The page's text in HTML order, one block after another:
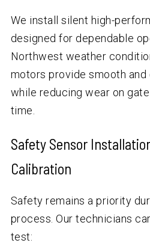
We install silent high-
designed for dependable
Northwest weather
motors provide smooth
while reducing wear on
time.
Safety Sensor
Calibration
Safety remains a priority
process. Our technicians
test: